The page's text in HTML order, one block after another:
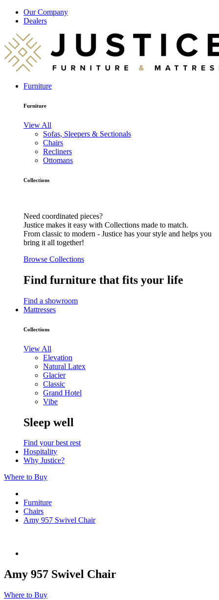
Our Company
Dealers
Furniture
Furniture
View All
Sofas, Sleepers & Sectionals
Chairs
Recliners
Ottomans
Collections
Need coordinated pieces?
Justice makes it easy with Collections made to match.
From classic to modern - Justice has your style and helps you
bring it all together!
Browse Collections
Find furniture that fits your life
Find a showroom
Mattresses
Collections
View All
Elevation
Natural Latex
Glacier
Classic
Grand Hotel
Vibe
Sleep well
Find your best rest
Hospitality
Why Justice?
Where to Buy
Furniture
Chairs
Amy 957 Swivel Chair
Amy 957 Swivel Chair
Where to Buy